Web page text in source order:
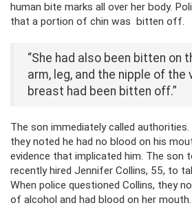
human bite marks all over her body.
that a portion of chin was bitten off.
“She had also been bitten on
arm, leg, and the nipple of the
breast had been bitten off.”
The son immediately called authorities.
they noted he had no blood on his
evidence that implicated him. The son
recently hired Jennifer Collins, 55, to
When police questioned Collins, they
of alcohol and had blood on her mouth.